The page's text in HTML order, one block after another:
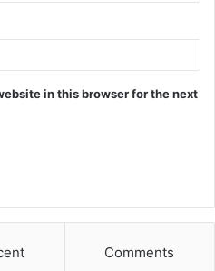
in this browser for the next
Comments